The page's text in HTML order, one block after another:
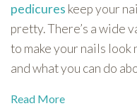
pedicures keep your
pretty. There’s a wide
to make your nails look
and what you can do
Read More